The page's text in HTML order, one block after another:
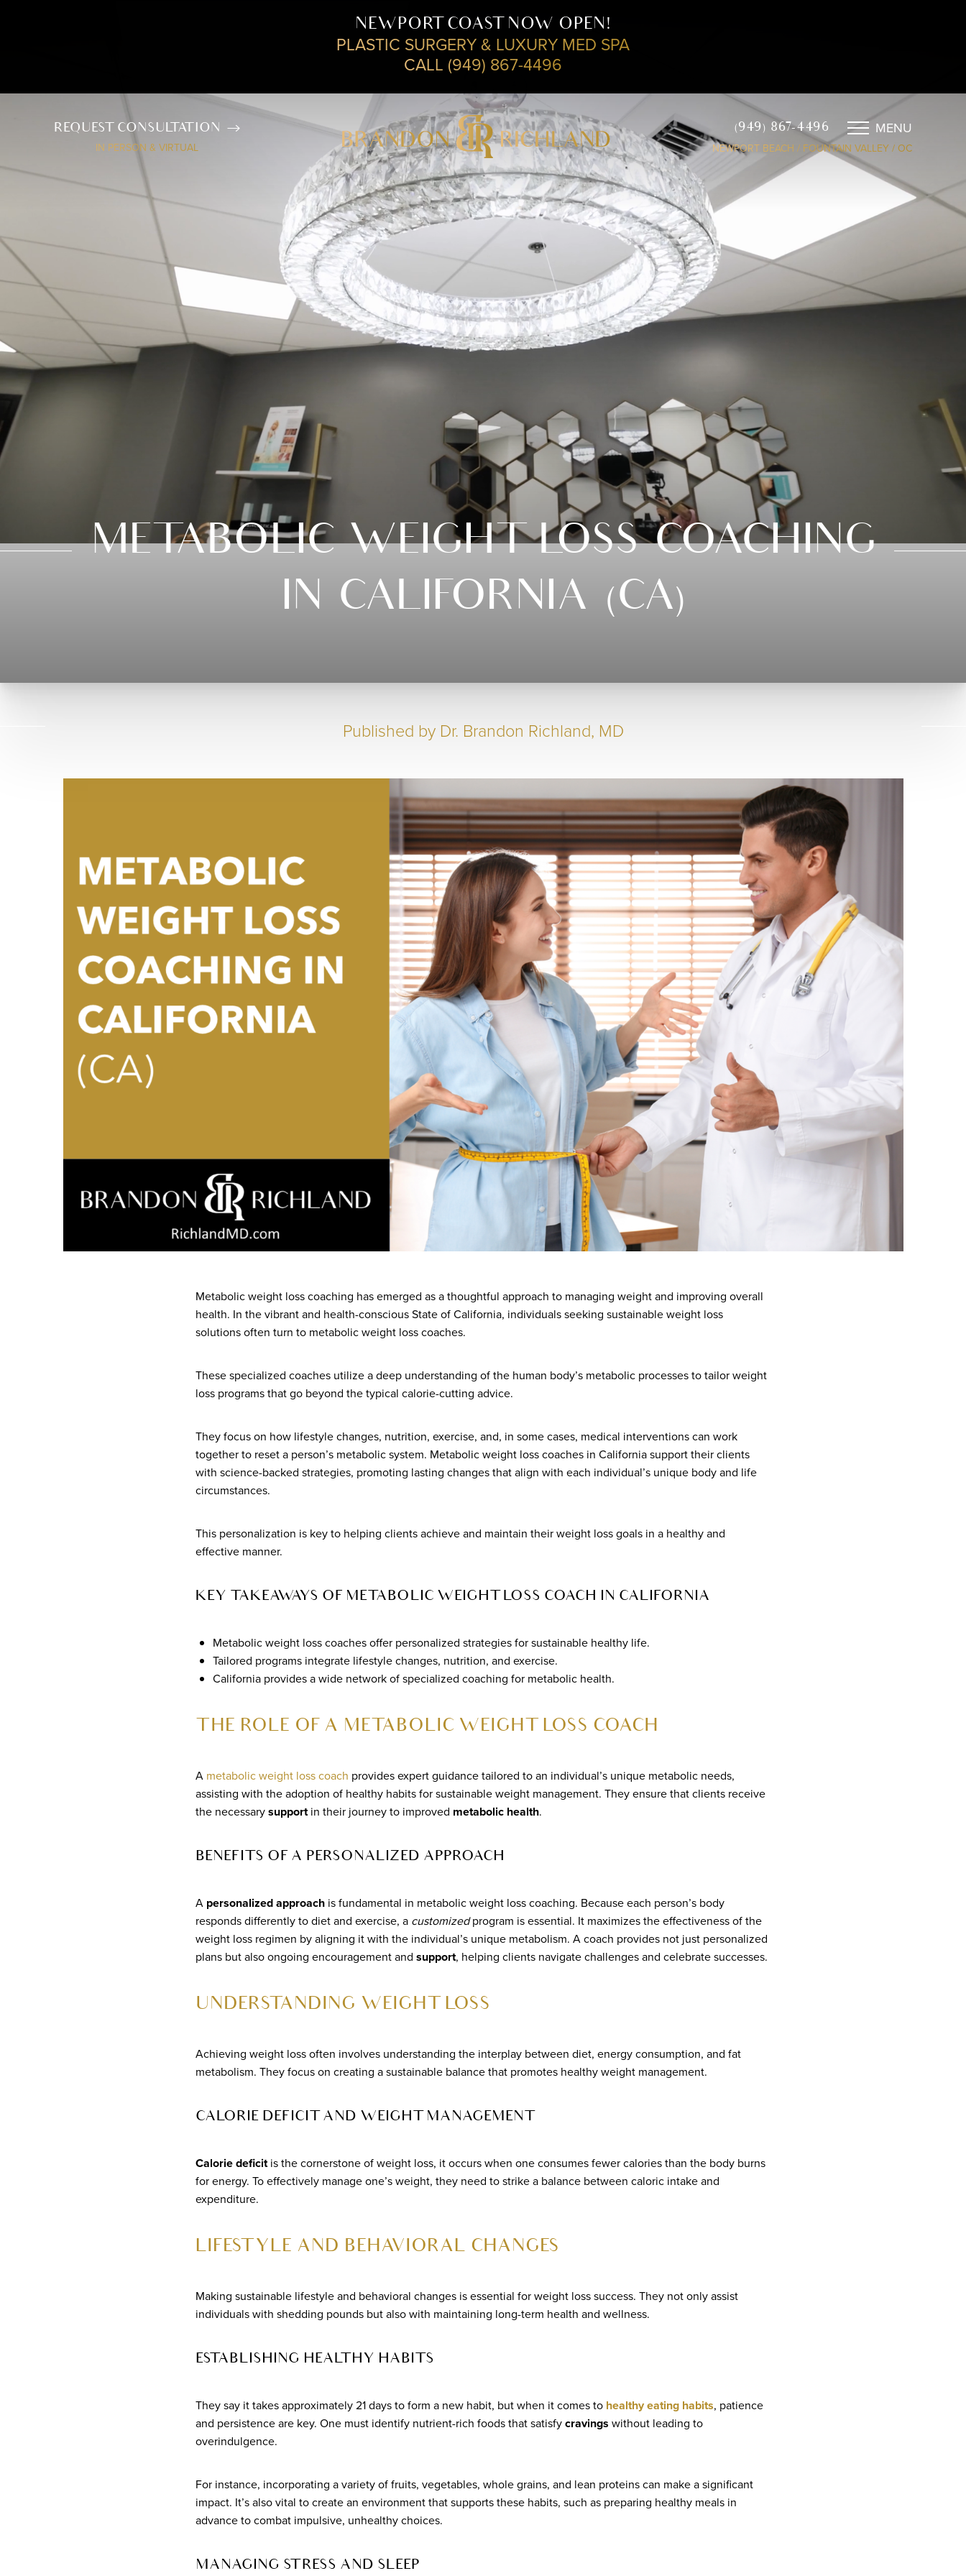
NEWPORT COAST NOW OPEN!
PLASTIC SURGERY & LUXURY MED SPA
CALL (949) 867-4496
REQUEST CONSULTATION
IN PERSON & VIRTUAL
(949) 867-4496 MENU
NEWPORT BEACH / FOUNTAIN VALLEY / OC
METABOLIC WEIGHT LOSS COACHING
IN CALIFORNIA (CA)
Published by Dr. Brandon Richland, MD
Metabolic weight loss coaching has emerged as a thoughtful approach to managing weight and improving overall
health. In the vibrant and health-conscious State of California, individuals seeking sustainable weight loss
solutions often turn to metabolic weight loss coaches.
These specialized coaches utilize a deep understanding of the human body’s metabolic processes to tailor weight
loss programs that go beyond the typical calorie-cutting advice.
They focus on how lifestyle changes, nutrition, exercise, and, in some cases, medical interventions can work
together to reset a person’s metabolic system. Metabolic weight loss coaches in California support their clients
with science-backed strategies, promoting lasting changes that align with each individual’s unique body and life
circumstances.
This personalization is key to helping clients achieve and maintain their weight loss goals in a healthy and
effective manner.
KEY TAKEAWAYS OF METABOLIC WEIGHT LOSS COACH IN CALIFORNIA
Metabolic weight loss coaches offer personalized strategies for sustainable healthy life.
Tailored programs integrate lifestyle changes, nutrition, and exercise.
California provides a wide network of specialized coaching for metabolic health.
THE ROLE OF A METABOLIC WEIGHT LOSS COACH
A metabolic weight loss coach provides expert guidance tailored to an individual’s unique metabolic needs,
assisting with the adoption of healthy habits for sustainable weight management. They ensure that clients receive
the necessarysupportin their journey to improved metabolic health.
BENEFITS OF A PERSONALIZED APPROACH
A personalized approach is fundamental in metabolic weight loss coaching. Because each person’s body
responds differently to diet and exercise, a customizedprogram is essential. It maximizes the effectiveness of the
weight loss regimen by aligning it with the individual’s unique metabolism. A coach provides not just personalized
plans but also ongoing encouragement and support, helping clients navigate challenges and celebrate successes.
UNDERSTANDING WEIGHT LOSS
Achieving weight loss often involves understanding the interplay between diet, energy consumption, and fat
metabolism. They focus on creating a sustainable balance that promotes healthy weight management.
CALORIE DEFICIT AND WEIGHT MANAGEMENT
Calorie deficitis the cornerstone of weight loss, it occurs when one consumes fewer calories than the body burns
for energy. To effectively manage one’s weight, they need to strike a balance between caloric intake and
expenditure.
LIFESTYLE AND BEHAVIORAL CHANGES
Making sustainable lifestyle and behavioral changes is essential for weight loss success. They not only assist
individuals with shedding pounds but also with maintaining long-term health and wellness.
ESTABLISHING HEALTHY HABITS
They say it takes approximately 21 days to form a new habit, but when it comes to healthy eating habits, patience
and persistence are key. One must identify nutrient-rich foods that satisfycravings without leading to
overindulgence.
For instance, incorporating a variety of fruits, vegetables, whole grains, and lean proteins can make a significant
impact. It’s also vital to create an environment that supports these habits, such as preparing healthy meals in
advance to combat impulsive, unhealthy choices.
MANAGING STRESS AND SLEEP